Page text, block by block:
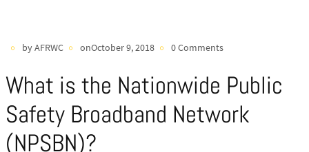
by AFRWC onOctober 9, 2018 0 Comments
What is the Nationwide Public
Safety Broadband Network
(NPSBN)?